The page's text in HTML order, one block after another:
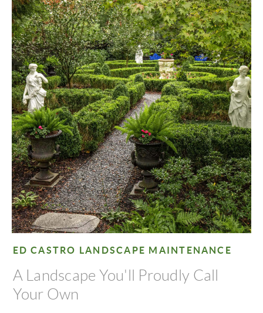
ED CASTRO LANDSCAPE MAINTENANCE
A Landscape You'll Proudly Call
Your Own